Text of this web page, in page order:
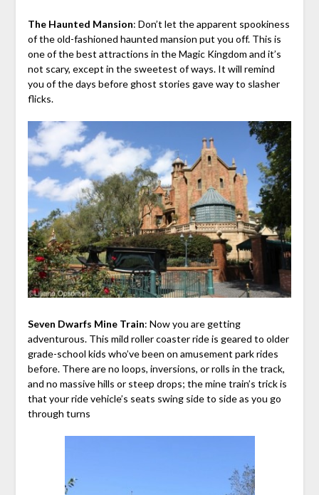
The Haunted Mansion: Don’t let the apparent spookiness
of the old-fashioned haunted mansion put you off. This is
one of the best attractions in the Magic Kingdom and it’s
not scary, except in the sweetest of ways. It will remind
you of the days before ghost stories gave way to slasher
flicks.
Seven Dwarfs Mine Train: Now you are getting
adventurous. This mild roller coaster ride is geared to older
grade-school kids who’ve been on amusement park rides
before. There are no loops, inversions, or rolls in the track,
and no massive hills or steep drops; the mine train’s trick is
that your ride vehicle’s seats swing side to side as you go
through turns